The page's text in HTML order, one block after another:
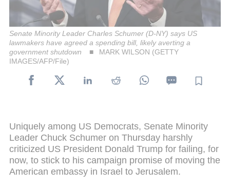
Senate Minority Leader Charles Schumer (D-NY) says US
lawmakers have agreed a spending bill, likely averting a
government shutdown
MARK WILSON (GETTY
IMAGES/AFP/File)
Uniquely among US Democrats, Senate Minority
Leader Chuck Schumer on Thursday harshly
criticized US President Donald Trump for failing, for
now, to stick to his campaign promise of moving the
American embassy in Israel to Jerusalem.